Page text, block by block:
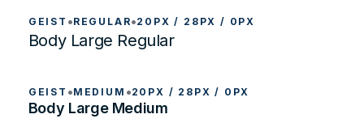
GEIST •REGULAR•20PX / 28PX / 0PX
Body Large Regular
GEIST •MEDIUM •20PX / 28PX / 0PX
Body Large Medium